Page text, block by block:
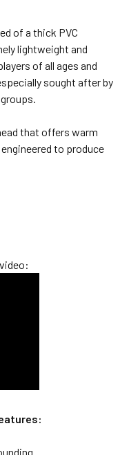
of a thick PVC
lightweight and
of all ages and
sought after by
that offers warm
to produce